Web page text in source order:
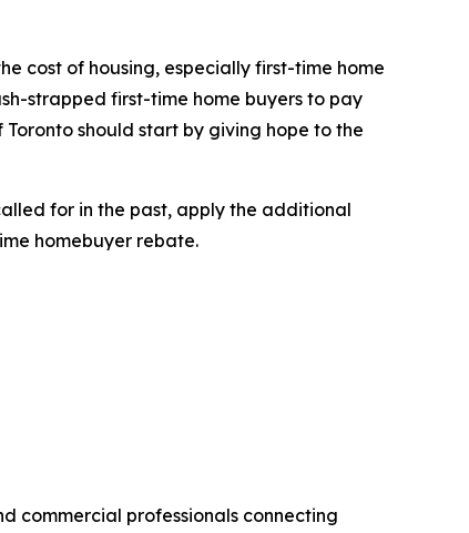
cost of housing, especially first-time home
strapped first-time home buyers to pay
should start by giving hope to the
for in the past, apply the additional
homebuyer rebate.
commercial professionals connecting